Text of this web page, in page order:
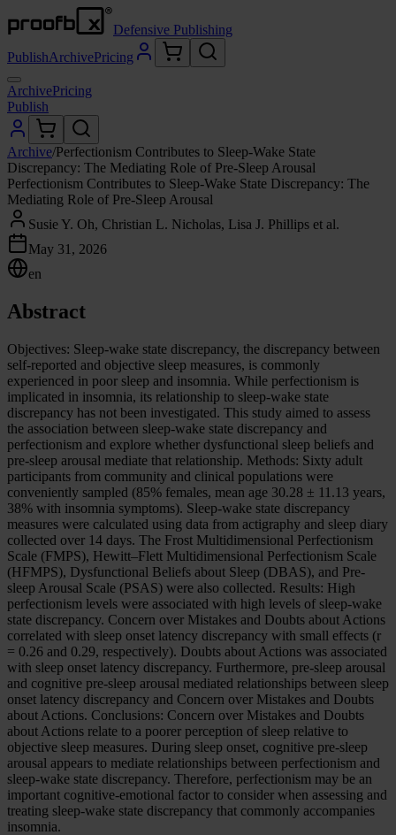
Defensive Publishing
PublishArchivePricing
ArchivePricing
Publish
Archive/Perfectionism Contributes to Sleep-Wake State
Discrepancy: The Mediating Role of Pre-Sleep Arousal
Perfectionism Contributes to Sleep-Wake State Discrepancy: The
Mediating Role of Pre-Sleep Arousal
Susie Y. Oh, Christian L. Nicholas, Lisa J. Phillips et al.
May 31, 2026
en
Abstract
Objectives: Sleep-wake state discrepancy, the discrepancy between
self-reported and objective sleep measures, is commonly
experienced in poor sleep and insomnia. While perfectionism is
implicated in insomnia, its relationship to sleep-wake state
discrepancy has not been investigated. This study aimed to assess
the association between sleep-wake state discrepancy and
perfectionism and explore whether dysfunctional sleep beliefs and
pre-sleep arousal mediate that relationship. Methods: Sixty adult
participants from community and clinical populations were
conveniently sampled (85% females, mean age 30.28 ± 11.13 years,
38% with insomnia symptoms). Sleep-wake state discrepancy
measures were calculated using data from actigraphy and sleep diary
collected over 14 days. The Frost Multidimensional Perfectionism
Scale (FMPS), Hewitt–Flett Multidimensional Perfectionism Scale
(HFMPS), Dysfunctional Beliefs about Sleep (DBAS), and Pre-
sleep Arousal Scale (PSAS) were also collected. Results: High
perfectionism levels were associated with high levels of sleep-wake
state discrepancy. Concern over Mistakes and Doubts about Actions
correlated with sleep onset latency discrepancy with small effects (r
= 0.26 and 0.29, respectively). Doubts about Actions was associated
with sleep onset latency discrepancy. Furthermore, pre-sleep arousal
and cognitive pre-sleep arousal mediated relationships between sleep
onset latency discrepancy and Concern over Mistakes and Doubts
about Actions. Conclusions: Concern over Mistakes and Doubts
about Actions relate to a poorer perception of sleep relative to
objective sleep measures. During sleep onset, cognitive pre-sleep
arousal appears to mediate relationships between perfectionism and
sleep-wake state discrepancy. Therefore, perfectionism may be an
important cognitive-emotional factor to consider when assessing and
treating sleep-wake state discrepancy that commonly accompanies
insomnia.